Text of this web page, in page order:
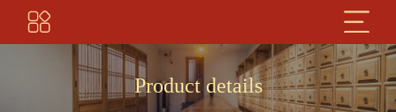
Product details